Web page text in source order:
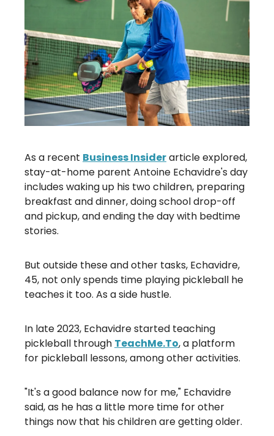
As a recent Business Insiderarticle explored,
stay-at-home parent Antoine Echavidre's day
includes waking up his two children, preparing
breakfast and dinner, doing school drop-off
and pickup, and ending the day with bedtime
stories.
But outside these and other tasks, Echavidre,
45, not only spends time playing pickleball he
teaches it too. As a side hustle.
In late 2023, Echavidre started teaching
pickleball through TeachMe.To, a platform
for pickleball lessons, among other activities.
"It's a good balance now for me," Echavidre
said, as he has a little more time for other
things now that his children are getting older.